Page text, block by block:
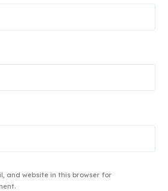
and website in this browser for